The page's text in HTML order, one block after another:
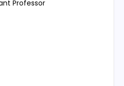
session, the
Professor